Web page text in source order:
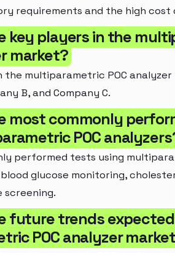
requirements and the high cost
key players in the
market?
the multiparametric POC
B, and Company C.
most commonly
POC
performed tests using
glucose monitoring,
screening.
future trends
POC analyzer